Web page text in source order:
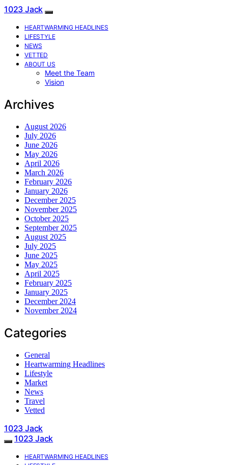
1023 Jack
HEARTWARMING HEADLINES
LIFESTYLE
NEWS
VETTED
ABOUT US
Meet the Team
Vision
Archives
August 2026
July 2026
June 2026
May 2026
April 2026
March 2026
February 2026
January 2026
December 2025
November 2025
October 2025
September 2025
August 2025
July 2025
June 2025
May 2025
April 2025
February 2025
January 2025
December 2024
November 2024
Categories
General
Heartwarming Headlines
Lifestyle
Market
News
Travel
Vetted
1023 Jack
1023 Jack
HEARTWARMING HEADLINES